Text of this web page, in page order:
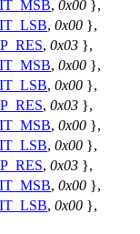
, 0x00 },
, 0x00 },
, 0x03 },
, 0x00 },
, 0x00 },
, 0x03 },
, 0x00 },
, 0x00 },
, 0x03 },
, 0x00 },
, 0x00 },